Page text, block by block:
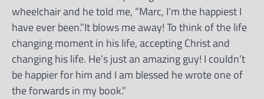
wheelchair and he told me, “Marc, I’m the happiest I
have ever been.”It blows me away! To think of the life
changing moment in his life, accepting Christ and
changing his life. He’s just an amazing guy! I couldn’t
be happier for him and I am blessed he wrote one of
the forwards in my book.”